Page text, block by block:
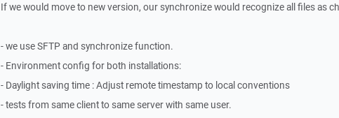
If we would move to new version, our synchronize would recognize all files as
- we use SFTP and synchronize function.
- Environment config for both installations:
- Daylight saving time : Adjust remote timestamp to local conventions
- tests from same client to same server with same user.